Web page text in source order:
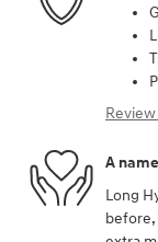
A
Long
before,